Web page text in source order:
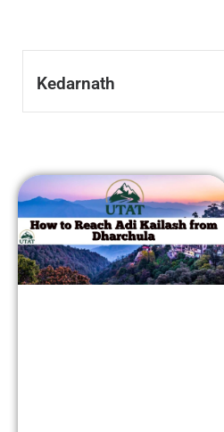
Kedarnath